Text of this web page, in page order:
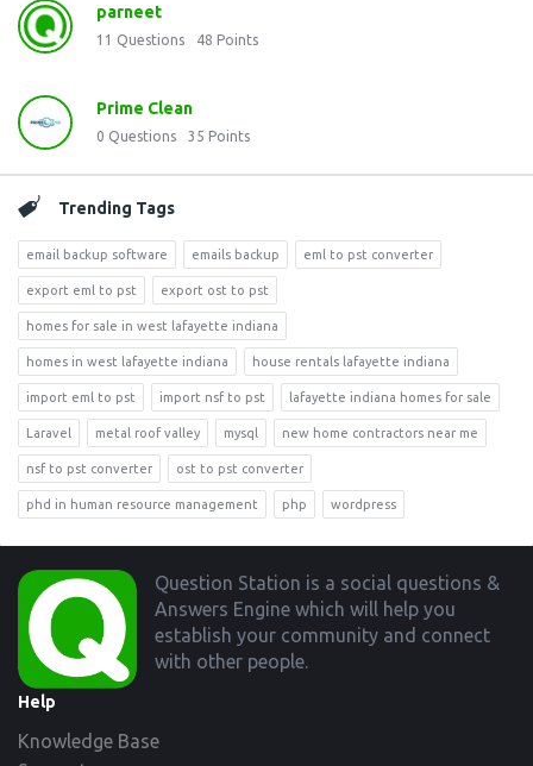
parneet
11 Questions 48 Points
Prime Clean
0 Questions 35 Points
Trending Tags
email backup software emails backup eml to pst converter
export eml to pst export ost to pst
homes for sale in west lafayette indiana
homes in west lafayette indiana house rentals lafayette indiana
import eml to pst import nsf to pst lafayette indiana homes for sale
Laravel metal roof valley mysql new home contractors near me
nsf to pst converter ost to pst converter
phd in human resource management php wordpress
Footer
Question Station is a social questions &
Answers Engine which will help you
establish your community and connect
with other people.
Help
Knowledge Base